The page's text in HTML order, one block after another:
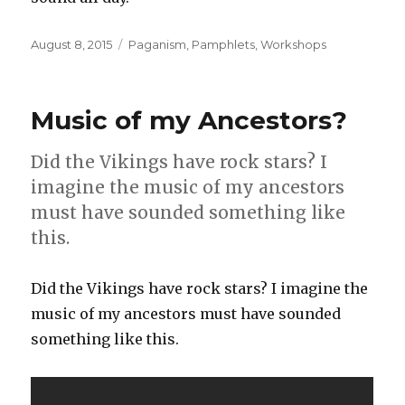
Posted
August 8, 2015 Categories
Paganism Pamphlets ,Workshops
Music of my Ancestors?
Did the Vikings have rock stars? I
imagine the music of my ancestors
must have sounded something like
this.
Did the Vikings have rock stars? I imagine the
music of my ancestors must have sounded
something like this.